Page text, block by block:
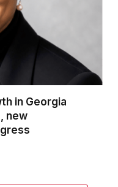
in Georgia
new